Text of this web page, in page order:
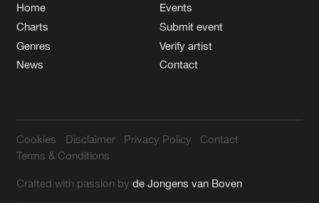
Home
Charts
Genres
News
Events
Submit event
Verify artist
Contact
Cookies Disclaimer Privacy Policy
Contact
Terms & Conditions
Crafted with passion byde Jongens van Boven